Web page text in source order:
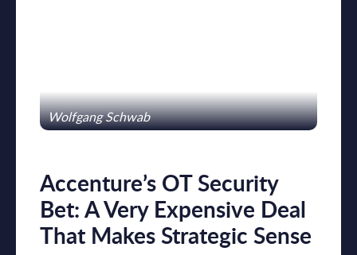
Wolfgang Schwab
Accenture’s OT Security
Bet: A Very Expensive Deal
That Makes Strategic Sense